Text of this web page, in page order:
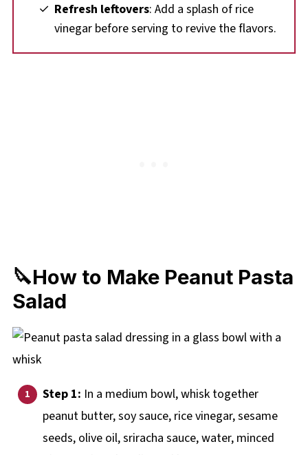
Refresh leftovers: Add a splash of rice
vinegar before serving to revive the flavors.
🔪How to Make Peanut Pasta
Salad
Step 1: In a medium bowl, whisk together
peanut butter, soy sauce, rice vinegar, sesame
seeds, olive oil, sriracha sauce, water, minced